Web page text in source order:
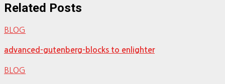
Related Posts
BLOG
advanced-gutenberg-blocks to enlighter
BLOG